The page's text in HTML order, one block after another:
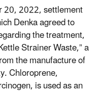
20, 2022, settlement
Denka agreed to
the treatment,
Strainer Waste,” a
the manufacture of
Chloroprene,
is used as an